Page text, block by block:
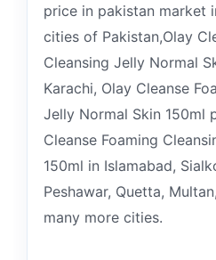
price in pakistan market
cities of Pakistan,Olay
Cleansing Jelly Normal
Karachi, Olay Cleanse
Jelly Normal Skin 150ml
Cleanse Foaming
150ml in Islamabad,
Peshawar, Quetta,
many more cities.